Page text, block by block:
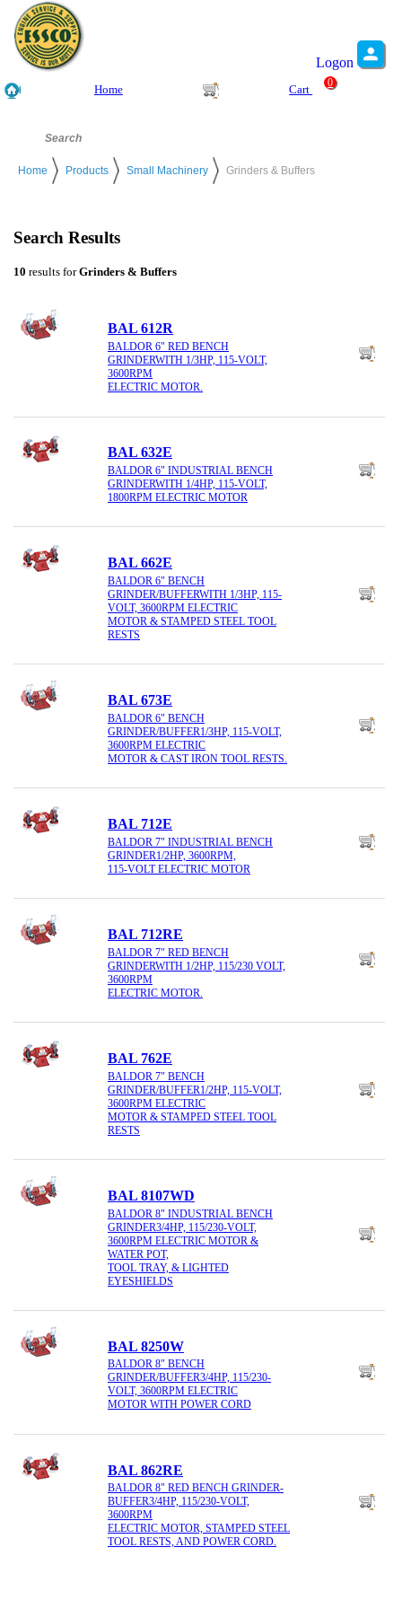
Logon
Home Cart
0
Home Products Small Machinery Grinders & Buffers
Search Results
10 results forGrinders & Buffers
BAL 612R
BALDOR 6" RED BENCH
GRINDERWITH 1/3HP, 115-VOLT,
3600RPM
ELECTRIC MOTOR.
BAL 632E
BALDOR 6" INDUSTRIAL BENCH
GRINDERWITH 1/4HP, 115-VOLT,
1800RPM ELECTRIC MOTOR
BAL 662E
BALDOR 6" BENCH
GRINDER/BUFFERWITH 1/3HP, 115-
VOLT, 3600RPM ELECTRIC
MOTOR & STAMPED STEEL TOOL
RESTS
BAL 673E
BALDOR 6" BENCH
GRINDER/BUFFER1/3HP, 115-VOLT,
3600RPM ELECTRIC
MOTOR & CAST IRON TOOL RESTS.
BAL 712E
BALDOR 7" INDUSTRIAL BENCH
GRINDER1/2HP, 3600RPM,
115-VOLT ELECTRIC MOTOR
BAL 712RE
BALDOR 7" RED BENCH
GRINDERWITH 1/2HP, 115/230 VOLT,
3600RPM
ELECTRIC MOTOR.
BAL 762E
BALDOR 7" BENCH
GRINDER/BUFFER1/2HP, 115-VOLT,
3600RPM ELECTRIC
MOTOR & STAMPED STEEL TOOL
RESTS
BAL 8107WD
BALDOR 8" INDUSTRIAL BENCH
GRINDER3/4HP, 115/230-VOLT,
3600RPM ELECTRIC MOTOR &
WATER POT,
TOOL TRAY, & LIGHTED
EYESHIELDS
BAL 8250W
BALDOR 8" BENCH
GRINDER/BUFFER3/4HP, 115/230-
VOLT, 3600RPM ELECTRIC
MOTOR WITH POWER CORD
BAL 862RE
BALDOR 8" RED BENCH GRINDER-
BUFFER3/4HP, 115/230-VOLT,
3600RPM
ELECTRIC MOTOR, STAMPED STEEL
TOOL RESTS, AND POWER CORD.